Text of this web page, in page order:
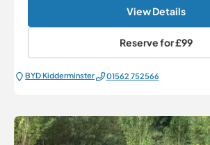
View Details
Reserve for£99
BYD Kidderminster 01562 752566